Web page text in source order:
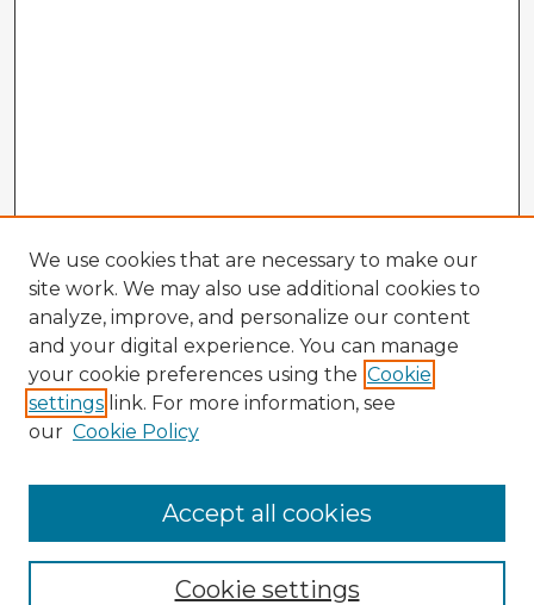
Enter search terms:
We use cookies that are necessary to make our
site work. We may also use additional cookies to
analyze, improve, and personalize our content
and your digital experience. You can manage
your cookie preferences using the Cookie
settings link. For more information, see
our Cookie Policy
Cookie settings
Accept all cookies